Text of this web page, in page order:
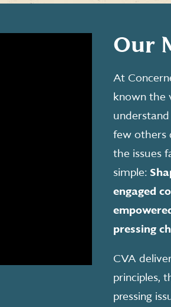
Our
At
known the
few others
the issues
simple:
engaged
pressing
CVA
principles,
pressing